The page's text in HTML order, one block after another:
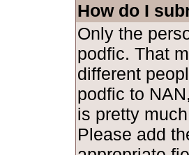
How do I
Only the
podfic. That
different
podfic to NAN,
is pretty
Please add